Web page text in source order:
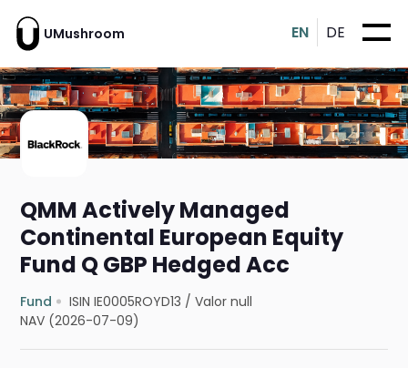
UMushroom EN DE
QMM Actively Managed
Continental European Equity
Fund Q GBP Hedged Acc
Fund ISIN IE0005ROYD13 /Valor null
NAV (2026-07-09)